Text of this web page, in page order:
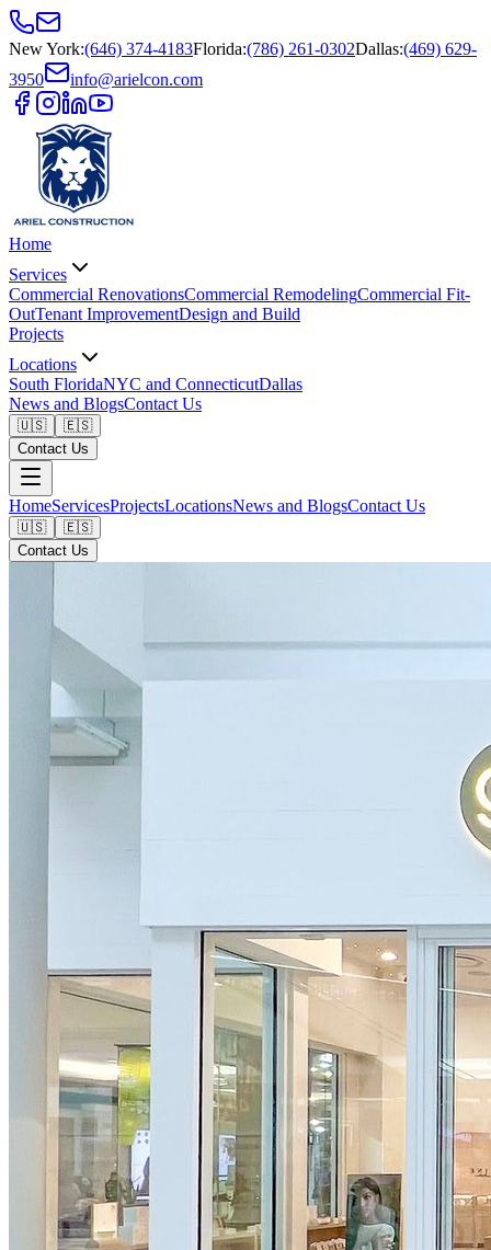
New York:(646) 374-4183Florida:(786) 261-0302Dallas:(469) 629-
3950
info@arielcon.com
Home
Services
Commercial RenovationsCommercial RemodelingCommercial Fit-
OutTenant ImprovementDesign and Build
Projects
Locations
South FloridaNYC and ConnecticutDallas
News and BlogsContact Us
🇺🇸
🇪🇸
Contact Us
HomeServicesProjectsLocationsNews and BlogsContact Us
🇺🇸
🇪🇸
Contact Us